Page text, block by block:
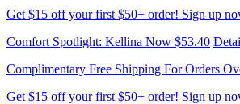
Get $15 off your first $50+ order! Sign up
Comfort Spotlight: Kellina Now $53.40
Complimentary Free Shipping For Orders
Get $15 off your first $50+ order! Sign up